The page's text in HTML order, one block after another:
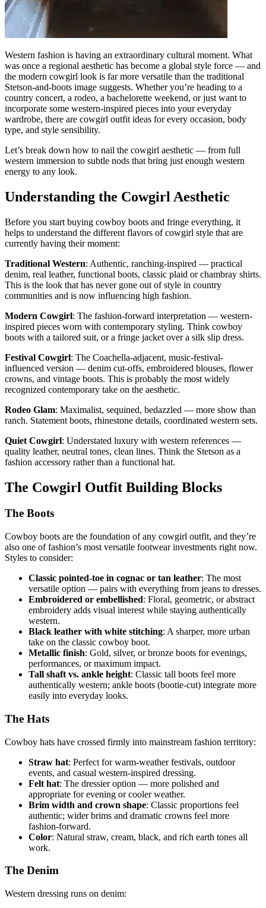
Western fashion is having an extraordinary cultural moment. What
was once a regional aesthetic has become a global style force — and
the modern cowgirl look is far more versatile than the traditional
Stetson-and-boots image suggests. Whether you’re heading to a
country concert, a rodeo, a bachelorette weekend, or just want to
incorporate some western-inspired pieces into your everyday
wardrobe, there are cowgirl outfit ideas for every occasion, body
type, and style sensibility.
Let’s break down how to nail the cowgirl aesthetic — from full
western immersion to subtle nods that bring just enough western
energy to any look.
Understanding the Cowgirl Aesthetic
Before you start buying cowboy boots and fringe everything, it
helps to understand the different flavors of cowgirl style that are
currently having their moment:
Traditional Western: Authentic, ranching-inspired — practical
denim, real leather, functional boots, classic plaid or chambray shirts.
This is the look that has never gone out of style in country
communities and is now influencing high fashion.
Modern Cowgirl: The fashion-forward interpretation — western-
inspired pieces worn with contemporary styling. Think cowboy
boots with a tailored suit, or a fringe jacket over a silk slip dress.
Festival Cowgirl: The Coachella-adjacent, music-festival-
influenced version — denim cut-offs, embroidered blouses, flower
crowns, and vintage boots. This is probably the most widely
recognized contemporary take on the aesthetic.
Rodeo Glam: Maximalist, sequined, bedazzled — more show than
ranch. Statement boots, rhinestone details, coordinated western sets.
Quiet Cowgirl: Understated luxury with western references —
quality leather, neutral tones, clean lines. Think the Stetson as a
fashion accessory rather than a functional hat.
The Cowgirl Outfit Building Blocks
The Boots
Cowboy boots are the foundation of any cowgirl outfit, and they’re
also one of fashion’s most versatile footwear investments right now.
Styles to consider:
Classic pointed-toe in cognac or tan leather: The most
versatile option — pairs with everything from jeans to dresses.
Embroidered or embellished: Floral, geometric, or abstract
embroidery adds visual interest while staying authentically
western.
Black leather with white stitching: A sharper, more urban
take on the classic cowboy boot.
Metallic finish: Gold, silver, or bronze boots for evenings,
performances, or maximum impact.
Tall shaft vs. ankle height: Classic tall boots feel more
authentically western; ankle boots (bootie-cut) integrate more
easily into everyday looks.
The Hats
Cowboy hats have crossed firmly into mainstream fashion territory:
Straw hat: Perfect for warm-weather festivals, outdoor
events, and casual western-inspired dressing.
Felt hat: The dressier option — more polished and
appropriate for evening or cooler weather.
Brim width and crown shape: Classic proportions feel
authentic; wider brims and dramatic crowns feel more
fashion-forward.
Color: Natural straw, cream, black, and rich earth tones all
work.
The Denim
Western dressing runs on denim: